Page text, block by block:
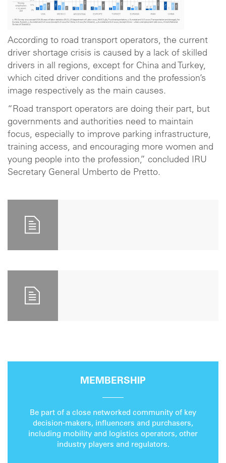
According to road transport operators, the current
driver shortage crisis is caused by a lack of skilled
drivers in all regions, except for China and Turkey,
which cited driver conditions and the profession’s
image respectively as the main causes.
“Road transport operators are doing their part, but
governments and authorities need to maintain
focus, especially to improve parking infrastructure,
training access, and encouraging more women and
young people into the profession,” concluded IRU
Secretary General Umberto de Pretto.
MEMBERSHIP
Be part of a close networked community of key
decision-makers, influencers and purchasers,
including mobility and logistics operators, other
industry players and regulators.